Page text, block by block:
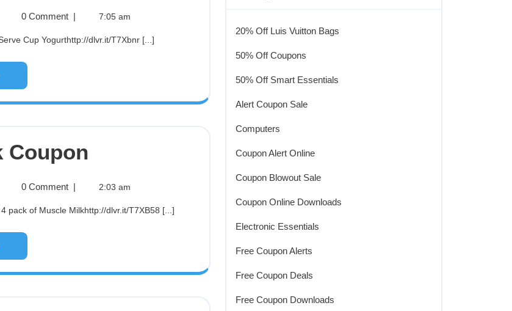
0 Comment | 7:05 am
Cup Yogurthttp://dlvr.it/T7Xbnr [...]
Coupon
0 Comment | 2:03 am
pack of Muscle Milkhttp://dlvr.it/T7XB58 [...]
20% Off Luis Vuitton Bags
50% Off Coupons
50% Off Smart Essentials
Alert Coupon Sale
Computers
Coupon Alert Online
Coupon Blowout Sale
Coupon Online Downloads
Electronic Essentials
Free Coupon Alerts
Free Coupon Deals
Free Coupon Downloads